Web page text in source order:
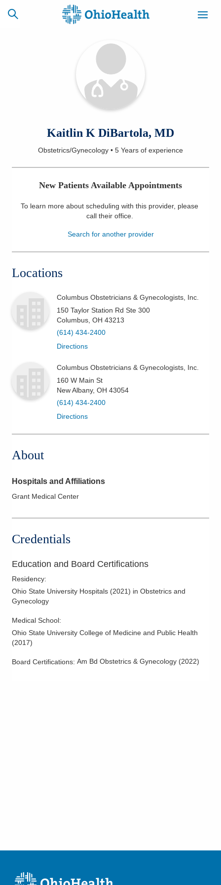
CAREERS
ACCESS
MYCHART
NEWSLETTER
SIGNUP
Locations
Services
Patients & Visitors
Kaitlin K DiBartola, MD
Obstetrics/Gynecology • 5 Years of experience
New Patients Available Appointments
To learn more about scheduling with this provider, please
call their office.
Search for another provider
Locations
Columbus Obstetricians & Gynecologists, Inc.
150 Taylor Station Rd Ste 300
Columbus OH 43213
(614) 434-2400
Directions
Columbus Obstetricians & Gynecologists, Inc.
160 W Main St
New Albany, OH 43054
(614) 434-2400
Directions
About
Hospitals and Affiliations
Grant Medical Center
Credentials
Education and Board Certifications
Residency:
Ohio State University Hospitals (2021) in Obstetrics and
Gynecology
Medical School:
Ohio State University College of Medicine and Public Health
(2017)
Board Certifications: Am Bd Obstetrics & Gynecology (2022)